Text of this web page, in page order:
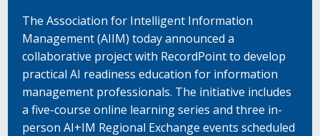
The Association for Intelligent Information
Management (AIIM) today announced a
collaborative project with RecordPoint to develop
practical AI readiness education for information
management professionals. The initiative includes
a five-course online learning series and three in-
person AI+IM Regional Exchange events scheduled